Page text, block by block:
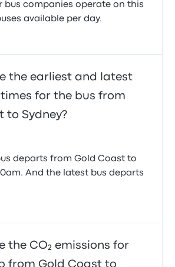
bus companies operate on this
available per day.
the earliest and latest
for the bus from
to Sydney?
departs from Gold Coast to
And the latest bus departs
the CO₂ emissions for
from Gold Coast to